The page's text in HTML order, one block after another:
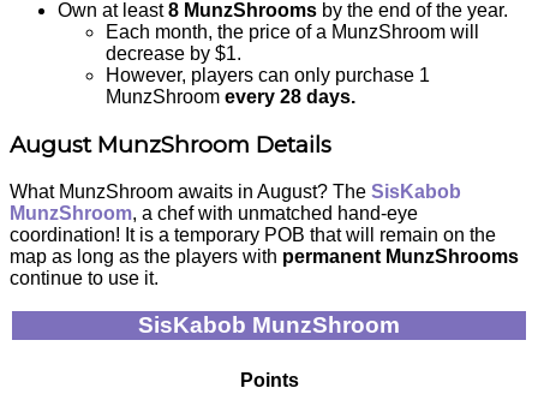
Own at least8 MunzShrooms by the end of the year.
Each month, the price of a MunzShroom will
decrease by $1.
However, players can only purchase 1
MunzShroom every 28 days.
August MunzShroom Details
What MunzShroom awaits in August? The SisKabob
MunzShroom, a chef with unmatched hand-eye
coordination! It is a temporary POB that will remain on the
map as long as the players with permanent MunzShrooms
continue to use it.
SisKabob MunzShroom
Points